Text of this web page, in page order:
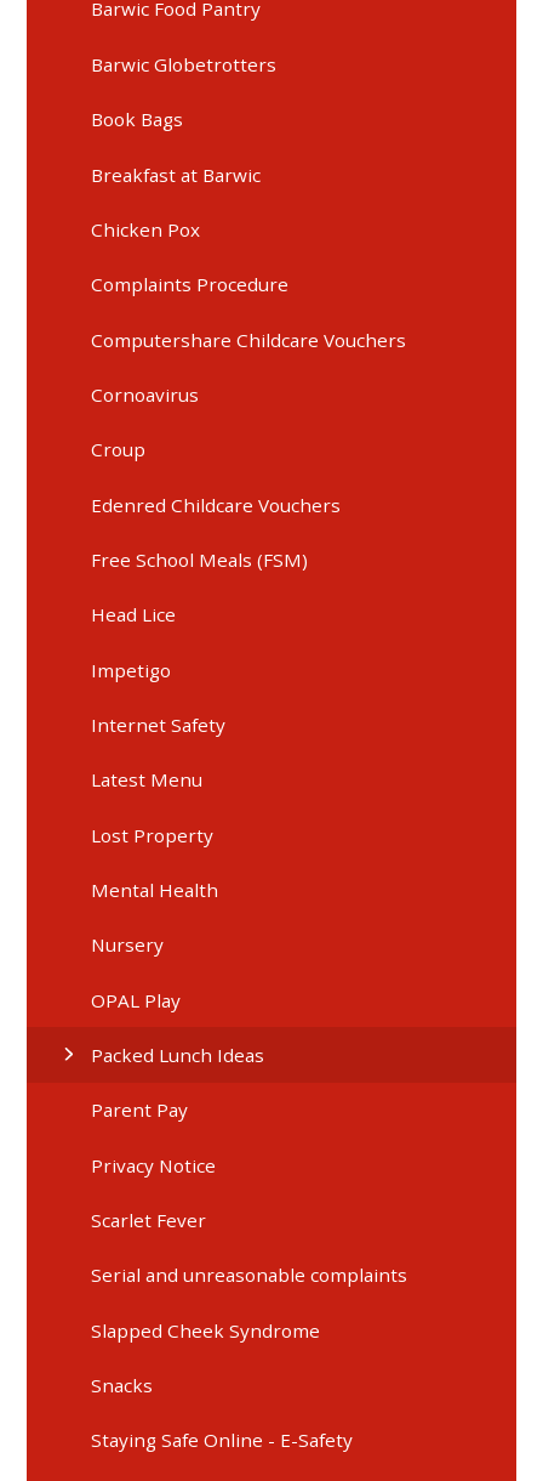
Barwic Food Pantry
Barwic Globetrotters
Book Bags
Breakfast at Barwic
Chicken Pox
Complaints Procedure
Computershare Childcare Vouchers
Cornoavirus
Croup
Edenred Childcare Vouchers
Free School Meals (FSM)
Head Lice
Impetigo
Internet Safety
Latest Menu
Lost Property
Mental Health
Nursery
OPAL Play
Packed Lunch Ideas
Parent Pay
Privacy Notice
Scarlet Fever
Serial and unreasonable complaints
Slapped Cheek Syndrome
Snacks
Staying Safe Online - E-Safety